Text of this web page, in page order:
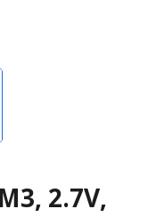
2.7V,